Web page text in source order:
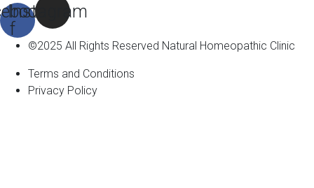
f
Instagram
©2025 All Rights Reserved Natural Homeopathic Clinic
Terms and Conditions
Privacy Policy